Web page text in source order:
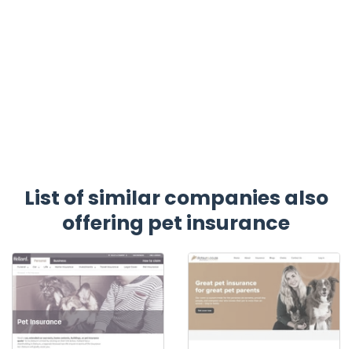
List of similar companies also
offering pet insurance